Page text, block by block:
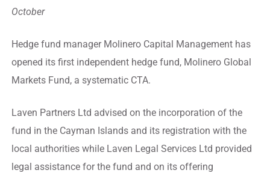
October
Hedge fund manager Molinero Capital Management has
opened its first independent hedge fund, Molinero Global
Markets Fund, a systematic CTA.
Laven Partners Ltd advised on the incorporation of the
fund in the Cayman Islands and its registration with the
local authorities while Laven Legal Services Ltd provided
legal assistance for the fund and on its offering